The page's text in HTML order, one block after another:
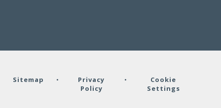
Sitemap •
Privacy
Policy
•
Cookie
Settings